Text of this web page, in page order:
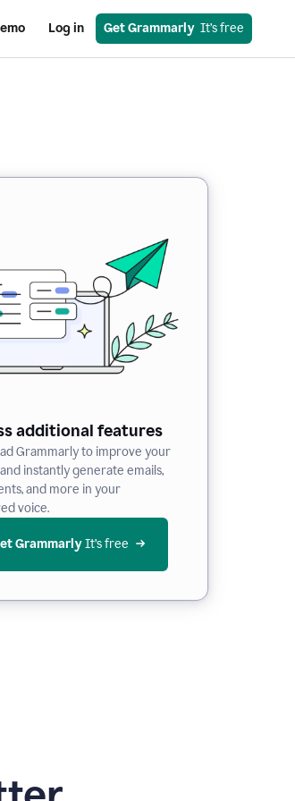
Log in Get Grammarly
  It’s free
additional features
Grammarly to improve your
instantly generate emails,
and more in your
voice.
Grammarly It’s free